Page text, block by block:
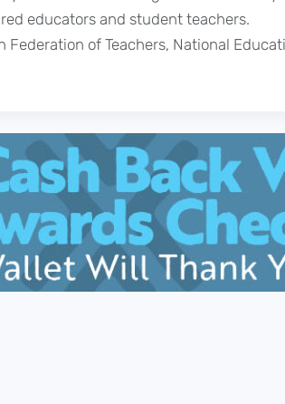
educators and student teachers.
of Teachers, National